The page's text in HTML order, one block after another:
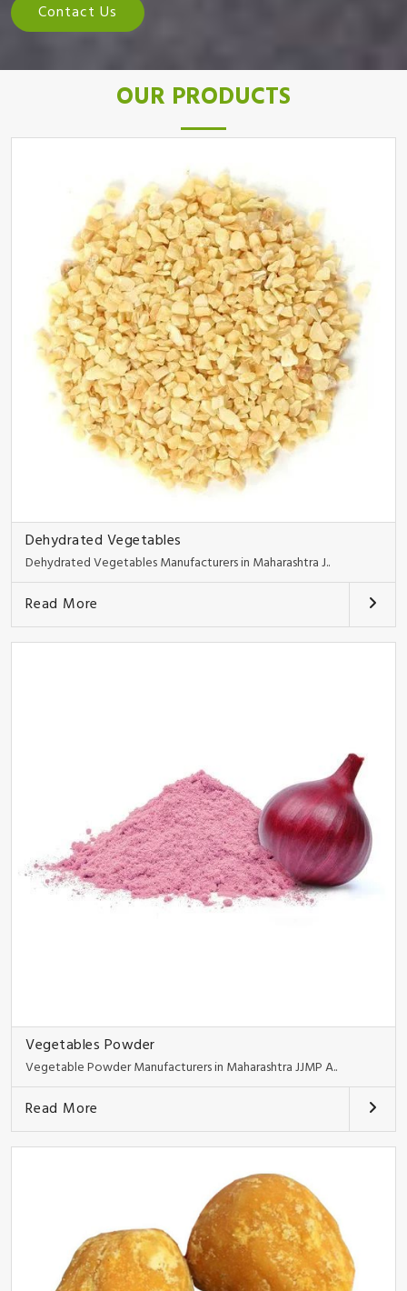
Contact Us
OUR PRODUCTS
Dehydrated Vegetables
Dehydrated Vegetables Manufacturers in Maharashtra J..
Read More
Vegetables Powder
Vegetable Powder Manufacturers in Maharashtra JJMP A..
Read More